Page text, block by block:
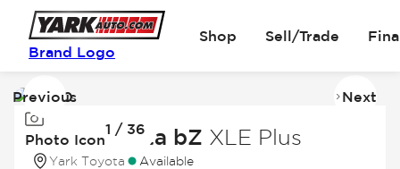
Brand Logo
Shop Sell/Trade
Image
of
Photo Icon
1 / 36
Previous Next
2026 Toyota bZ XLE Plus
Yark Toyota Available